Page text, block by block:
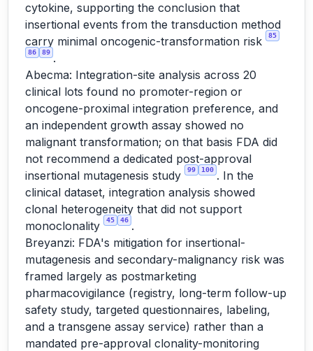
cytokine, supporting the conclusion that
insertional events from the transduction method
carry minimal oncogenic-transformation risk
85
86 89 .
Abecma: Integration-site analysis across 20
clinical lots found no promoter-region or
oncogene-proximal integration preference, and
an independent growth assay showed no
malignant transformation; on that basis FDA did
not recommend a dedicated post-approval
insertional mutagenesis study
99 100 . In the
clinical dataset, integration analysis showed
clonal heterogeneity that did not support
monoclonality
45 46 .
Breyanzi: FDA's mitigation for insertional-
mutagenesis and secondary-malignancy risk was
framed largely as postmarketing
pharmacovigilance (registry, long-term follow-up
safety study, targeted questionnaires, labeling,
and a transgene assay service) rather than a
mandated pre-approval clonality-monitoring